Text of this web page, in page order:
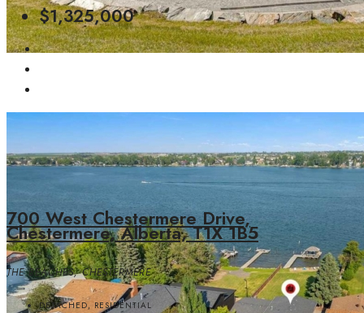
$1,325,000
700 West Chestermere Drive,
Chestermere, Alberta, T1X 1B5
THE BEACHES, CHESTERMERE
DETACHED, RESIDENTIAL